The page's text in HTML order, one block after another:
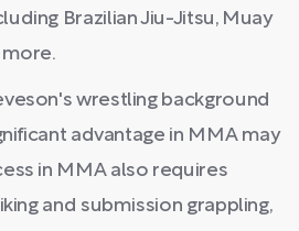
Brazilian Jiu-Jitsu, Muay
more.
wrestling background
advantage in MMA may
in MMA also requires
and submission grappling,